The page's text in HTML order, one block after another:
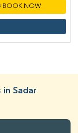
BOOK NOW
in Sadar